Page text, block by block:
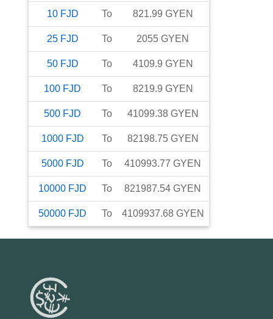
10 FJD To 821.99 GYEN
25 FJD To 2055 GYEN
50 FJD To 4109.9 GYEN
100 FJD To 8219.9 GYEN
500 FJD To 41099.38 GYEN
1000 FJD To 82198.75 GYEN
5000 FJD To 410993.77 GYEN
10000 FJD To 821987.54 GYEN
50000 FJD To 4109937.68 GYEN